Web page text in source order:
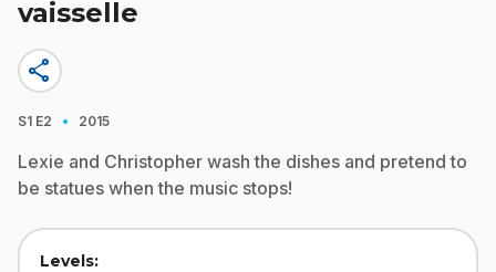
vaisselle
share
S1 E2 · 2015
Lexie and Christopher wash the dishes and pretend to
be statues when the music stops!
Levels: